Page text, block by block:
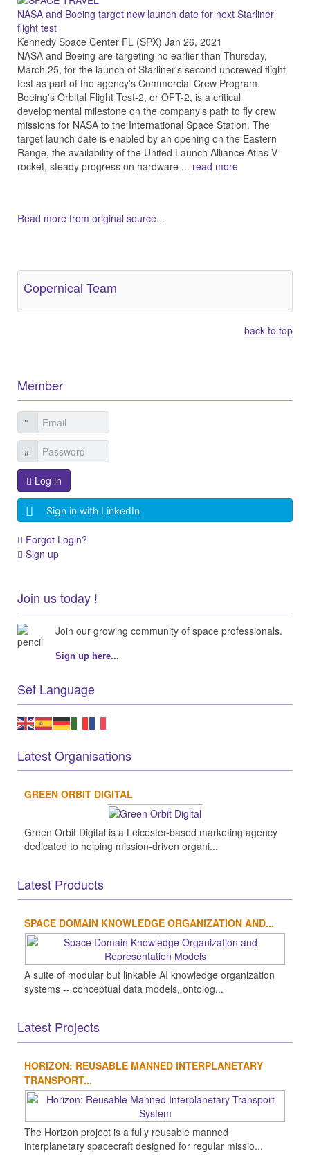
NASA and Boeing target new launch date for next Starliner
flight test
Kennedy Space Center FL (SPX) Jan 26, 2021
NASA and Boeing are targeting no earlier than Thursday,
March 25, for the launch of Starliner's second uncrewed flight
test as part of the agency's Commercial Crew Program.
Boeing's Orbital Flight Test-2, or OFT-2, is a critical
developmental milestone on the company's path to fly crew
missions for NASA to the International Space Station. The
target launch date is enabled by an opening on the Eastern
Range, the availability of the United Launch Alliance Atlas V
rocket, steady progress on hardware ... read more
Read more from original source...
Copernical Team
back to top
Member
Log in
Sign in with LinkedIn
Forgot Login?
Sign up
Join us today !
Join our growing community of space professionals.
Sign up here...
Set Language
Latest Organisations
GREEN ORBIT DIGITAL
Green Orbit Digital is a Leicester-based marketing agency
dedicated to helping mission-driven organi...
Latest Products
SPACE DOMAIN KNOWLEDGE ORGANIZATION AND...
A suite of modular but linkable AI knowledge organization
systems -- conceptual data models, ontolog...
Latest Projects
HORIZON: REUSABLE MANNED INTERPLANETARY
TRANSPORT...
The Horizon project is a fully reusable manned
interplanetary spacecraft designed for regular missio...